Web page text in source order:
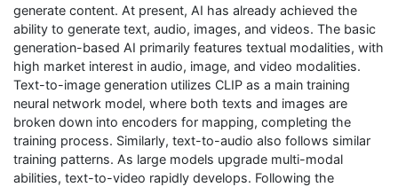
generate content. At present, AI has already achieved the
ability to generate text, audio, images, and videos. The basic
generation-based AI primarily features textual modalities, with
high market interest in audio, image, and video modalities.
Text-to-image generation utilizes CLIP as a main training
neural network model, where both texts and images are
broken down into encoders for mapping, completing the
training process. Similarly, text-to-audio also follows similar
training patterns. As large models upgrade multi-modal
abilities, text-to-video rapidly develops. Following the